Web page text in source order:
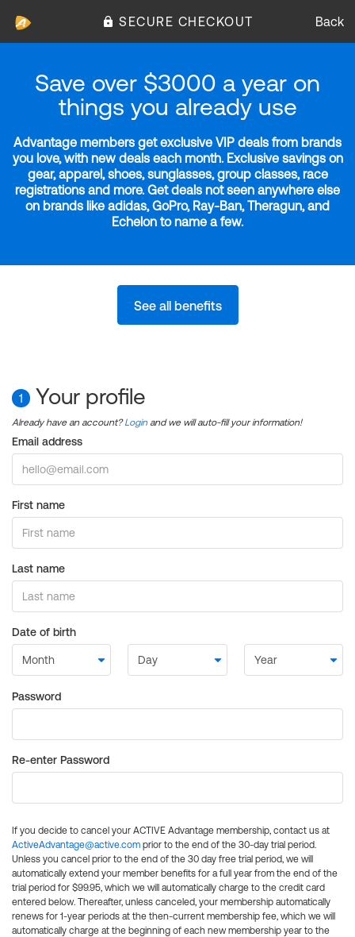
SECURE CHECKOUT Back
Save over $3000 a year on
things you already use
Advantage members get exclusive VIP deals from brands
you love, with new deals each month. Exclusive savings on
gear, apparel, shoes, sunglasses, group classes, race
registrations and more. Get deals not seen anywhere else
on brands like adidas, GoPro, Ray-Ban, Theragun, and
Echelon to name a few.
See all benefits
1 Your profile
Already have an account?Login and we will auto-fill your information!
Email address
First name
Last name
Date of birth
Password
Re-enter Password
If you decide to cancel your ACTIVE Advantage membership, contact us at
ActiveAdvantage@active.com prior to the end of the 30-day trial period.
Unless you cancel prior to the end of the 30 day free trial period, we will
automatically extend your member benefits for a full year from the end of the
trial period for $99.95, which we will automatically charge to the credit card
entered below. Thereafter, unless canceled, your membership automatically
renews for 1-year periods at the then-current membership fee, which we will
automatically charge at the beginning of each new membership year to the